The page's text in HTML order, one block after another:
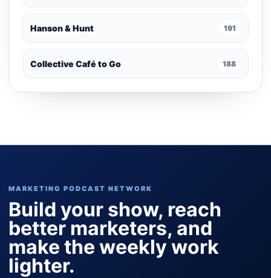
Hanson & Hunt 191
Collective Café to Go 188
MARKETING PODCAST NETWORK
Build your show, reach
better marketers, and
make the weekly work
lighter.